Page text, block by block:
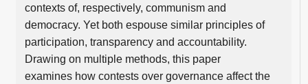
contexts of, respectively, communism and
democracy. Yet both espouse similar principles of
participation, transparency and accountability.
Drawing on multiple methods, this paper
examines how contests over governance affect the